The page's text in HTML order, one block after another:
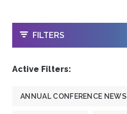
OPEN
FILTERS
Active Filters:
ANNUAL CONFERENCE NEWS